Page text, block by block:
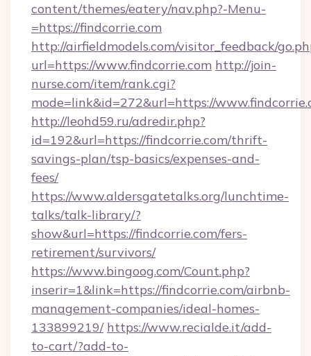
content/themes/eatery/nav.php?-Menu-
=https://findcorrie.com
http://airfieldmodels.com/visitor_feedback/
url=https://www.findcorrie.com http://join-
nurse.com/item/rank.cgi?
mode=link&id=272&url=https://
http://leohd59.ru/adredir.php?
id=192&url=https://findcorrie.com/thrift-
savings-plan/tsp-basics/expenses-and-
fees/
https://www.aldersgatetalks.org/lunchtime-
talks/talk-library/?
show&url=https://findcorrie.com/fers-
retirement/survivors/
https://www.bingoog.com/Count.php?
inserir=1&link=https://findcorrie.com/airbnb-
management-companies/ideal-homes-
133899219/ https://www.recialde.it/add-
to-cart/?add-to-